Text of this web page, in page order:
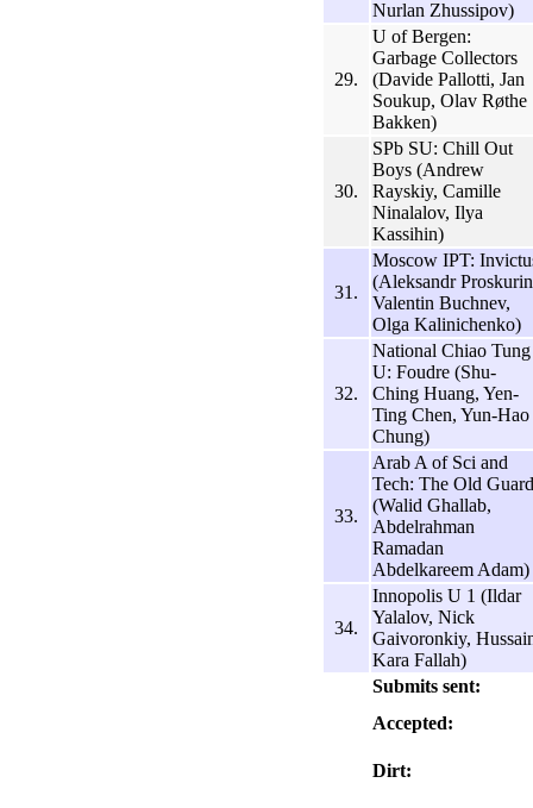
Nurlan Zhussipov)
29.
U of Bergen:
Garbage Collectors
(Davide Pallotti, Jan
Soukup, Olav Røthe
Bakken)
30.
SPb SU: Chill Out
Boys (Andrew
Rayskiy, Camille
Ninalalov, Ilya
Kassihin)
31.
Moscow IPT:
(Aleksandr
Valentin Buchnev,
Olga Kalinichenko)
32.
National Chiao Tung
U: Foudre (Shu-
Ching Huang, Yen-
Ting Chen, Yun-Hao
Chung)
33.
Arab A of Sci and
Tech: The Old Guard
(Walid Ghallab,
Abdelrahman
Ramadan
Abdelkareem Adam)
34.
Innopolis U 1 (Ildar
Yalalov, Nick
Gaivoronkiy,
Kara Fallah)
Submits sent:
Accepted:
Dirt: